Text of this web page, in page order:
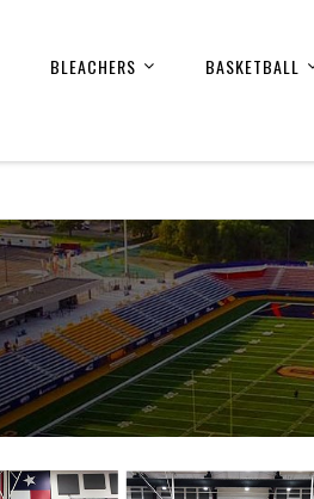
BLEACHERS BASKETBALL